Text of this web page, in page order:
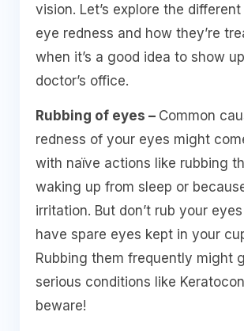
vision. Let’s explore the
eye redness and how they’re
when it’s a good idea to show
doctor’s office.
Rubbing of eyes – Common
redness of your eyes might
with naïve actions like rubbing
waking up from sleep or
irritation. But don’t rub your
have spare eyes kept in your
Rubbing them frequently might
serious conditions like
beware!